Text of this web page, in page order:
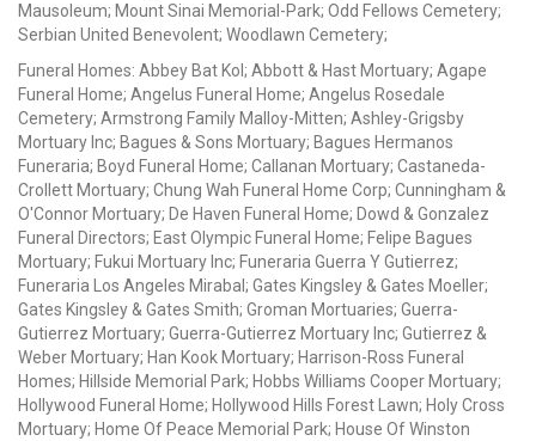
Mausoleum; Mount Sinai Memorial-Park; Odd Fellows Cemetery;
Serbian United Benevolent; Woodlawn Cemetery;
Funeral Homes: Abbey Bat Kol; Abbott & Hast Mortuary; Agape
Funeral Home; Angelus Funeral Home; Angelus Rosedale
Cemetery; Armstrong Family Malloy-Mitten; Ashley-Grigsby
Mortuary Inc; Bagues & Sons Mortuary; Bagues Hermanos
Funeraria; Boyd Funeral Home; Callanan Mortuary; Castaneda-
Crollett Mortuary; Chung Wah Funeral Home Corp; Cunningham &
O'Connor Mortuary; De Haven Funeral Home; Dowd & Gonzalez
Funeral Directors; East Olympic Funeral Home; Felipe Bagues
Mortuary; Fukui Mortuary Inc; Funeraria Guerra Y Gutierrez;
Funeraria Los Angeles Mirabal; Gates Kingsley & Gates Moeller;
Gates Kingsley & Gates Smith; Groman Mortuaries; Guerra-
Gutierrez Mortuary; Guerra-Gutierrez Mortuary Inc; Gutierrez &
Weber Mortuary; Han Kook Mortuary; Harrison-Ross Funeral
Homes; Hillside Memorial Park; Hobbs Williams Cooper Mortuary;
Hollywood Funeral Home; Hollywood Hills Forest Lawn; Holy Cross
Mortuary; Home Of Peace Memorial Park; House Of Winston